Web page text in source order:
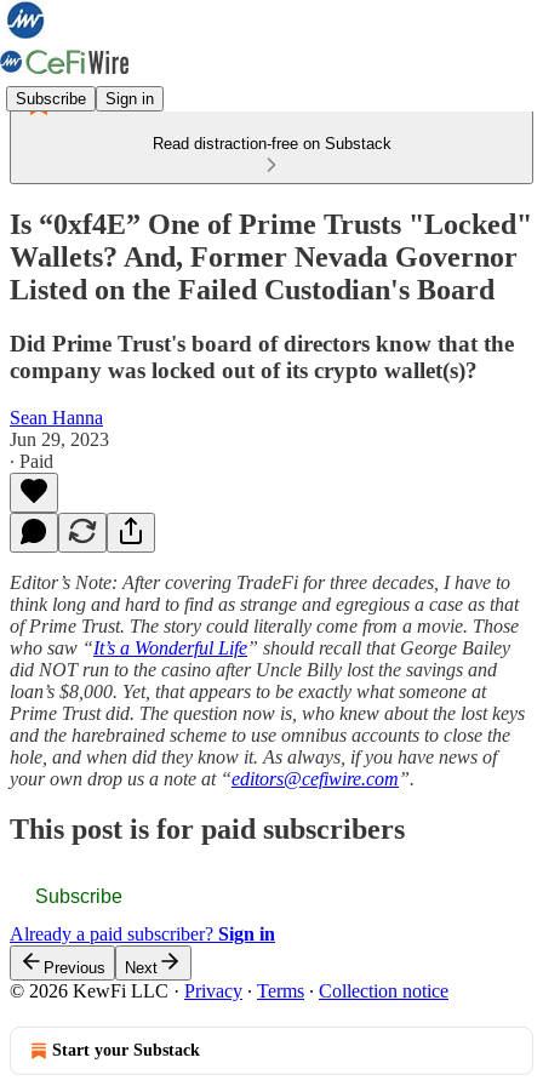
Subscribe Sign in
Read distraction-free on Substack
Is “0xf4E” One of Prime Trusts "Locked"
Wallets? And, Former Nevada Governor
Listed on the Failed Custodian's Board
Did Prime Trust's board of directors know that the
company was locked out of its crypto wallet(s)?
Sean Hanna
Jun 29, 2023
∙ Paid
Editor’s Note: After covering TradeFi for three decades, I have to
think long and hard to find as strange and egregious a case as that
of Prime Trust. The story could literally come from a movie. Those
who saw “It’s a Wonderful Life” should recall that George Bailey
did NOT run to the casino after Uncle Billy lost the savings and
loan’s $8,000. Yet, that appears to be exactly what someone at
Prime Trust did. The question now is, who knew about the lost keys
and the harebrained scheme to use omnibus accounts to close the
hole, and when did they know it. As always, if you have news of
your own drop us a note at “editors@cefiwire.com”.
This post is for paid subscribers
Subscribe
Already a paid subscriber? Sign in
Previous Next
© 2026 KewFi LLC · Privacy ∙ Terms ∙ Collection notice
Start your Substack